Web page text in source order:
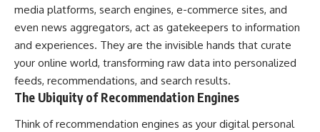
media platforms, search engines, e-commerce sites, and
even news aggregators, act as gatekeepers to information
and experiences. They are the invisible hands that curate
your online world, transforming raw data into personalized
feeds, recommendations, and search results.
The Ubiquity of Recommendation Engines
Think of recommendation engines as your digital personal